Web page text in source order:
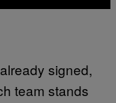
signed,
team stands